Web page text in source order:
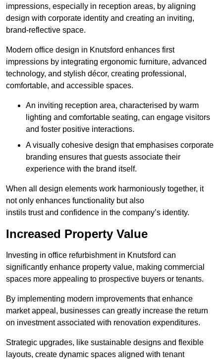
impressions, especially in reception areas, by aligning
design with corporate identity and creating an inviting,
brand-reflective space.
Modern office design in Knutsford enhances first
impressions by integrating ergonomic furniture, advanced
technology, and stylish décor, creating professional,
comfortable, and accessible spaces.
An inviting reception area, characterised by warm
lighting and comfortable seating, can engage visitors
and foster positive interactions.
A visually cohesive design that emphasises corporate
branding ensures that guests associate their
experience with the brand itself.
When all design elements work harmoniously together, it
not only enhances functionality but also
instils trust and confidence in the company’s identity.
Increased Property Value
Investing in office refurbishment in Knutsford can
significantly enhance property value, making commercial
spaces more appealing to prospective buyers or tenants.
By implementing modern improvements that enhance
market appeal, businesses can greatly increase the return
on investment associated with renovation expenditures.
Strategic upgrades, like sustainable designs and flexible
layouts, create dynamic spaces aligned with tenant